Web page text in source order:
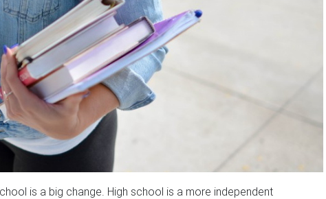
is a big change. High school is a more independent